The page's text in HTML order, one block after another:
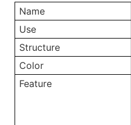
Name
Use
Structure
Color
Feature